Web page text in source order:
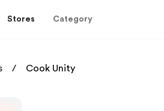
Stores Category
Cook Unity